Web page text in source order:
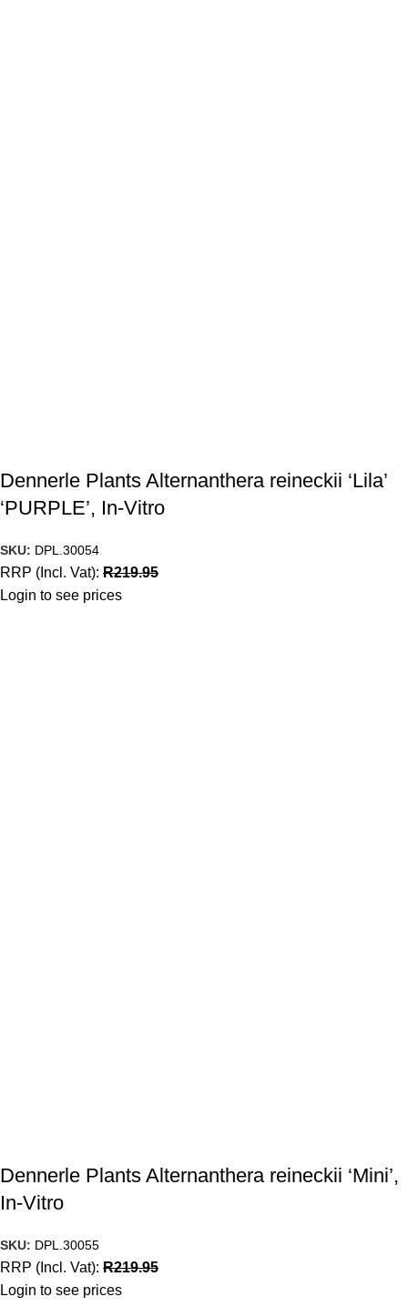
Dennerle Plants Alternanthera reineckii ‘Lila’
‘PURPLE’, In-Vitro
SKU: DPL.30054
RRP (Incl. Vat): R219.95
Login to see prices
Dennerle Plants Alternanthera reineckii ‘Mini’,
In-Vitro
SKU: DPL.30055
RRP (Incl. Vat): R219.95
Login to see prices